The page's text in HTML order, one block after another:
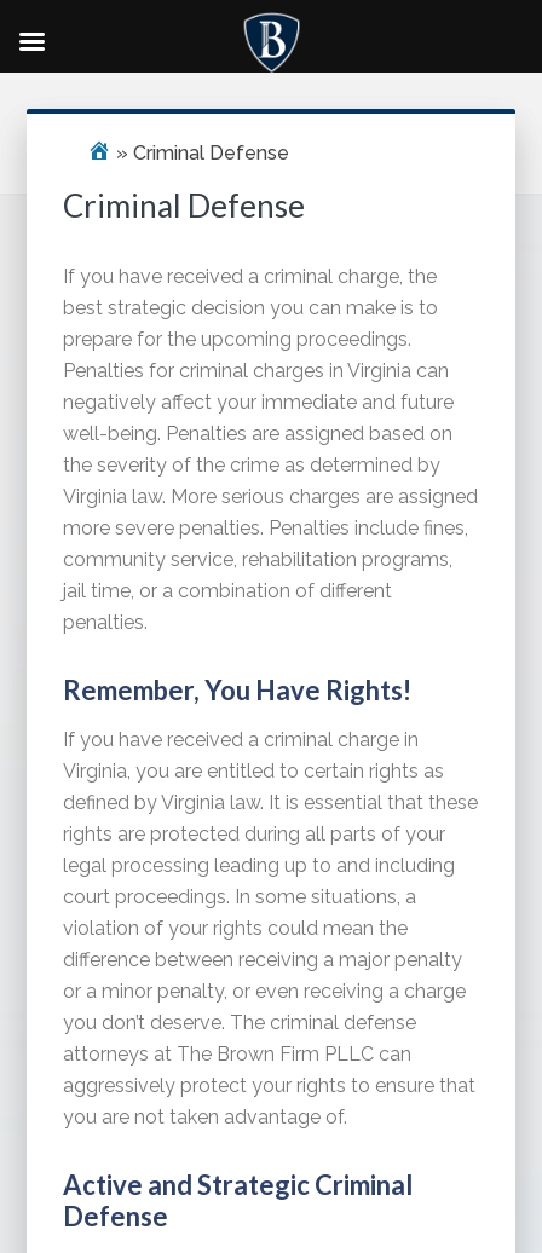
»Criminal Defense
Criminal Defense
If you have received a criminal charge, the
best strategic decision you can make is to
prepare for the upcoming proceedings.
Penalties for criminal charges in Virginia can
negatively affect your immediate and future
well-being. Penalties are assigned based on
the severity of the crime as determined by
Virginia law. More serious charges are assigned
more severe penalties. Penalties include fines,
community service, rehabilitation programs,
jail time, or a combination of different
penalties.
Remember, You Have Rights!
If you have received a criminal charge in
Virginia, you are entitled to certain rights as
defined by Virginia law. It is essential that these
rights are protected during all parts of your
legal processing leading up to and including
court proceedings. In some situations, a
violation of your rights could mean the
difference between receiving a major penalty
or a minor penalty, or even receiving a charge
you don’t deserve. The criminal defense
attorneys at The Brown Firm PLLC can
aggressively protect your rights to ensure that
you are not taken advantage of.
Active and Strategic Criminal
Defense
Primary
Sidebar